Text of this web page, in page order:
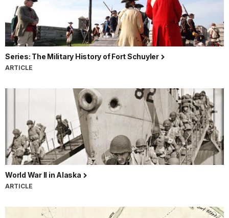
Series: The Military History of Fort Schuyler
ARTICLE
World War II in Alaska
ARTICLE